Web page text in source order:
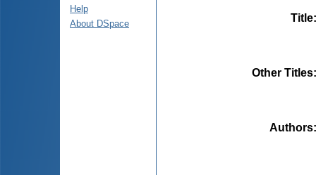
Help
About DSpace
Title
Other Titles
Authors